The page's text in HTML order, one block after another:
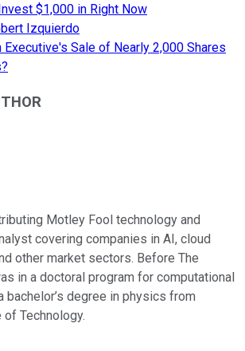
$1,000 in Right Now
Izquierdo
Sale of Nearly 2,000 Shares
Motley Fool technology and
covering companies in AI, cloud
other market sectors. Before The
in a doctoral program for computational
bachelor’s degree in physics from
Technology.